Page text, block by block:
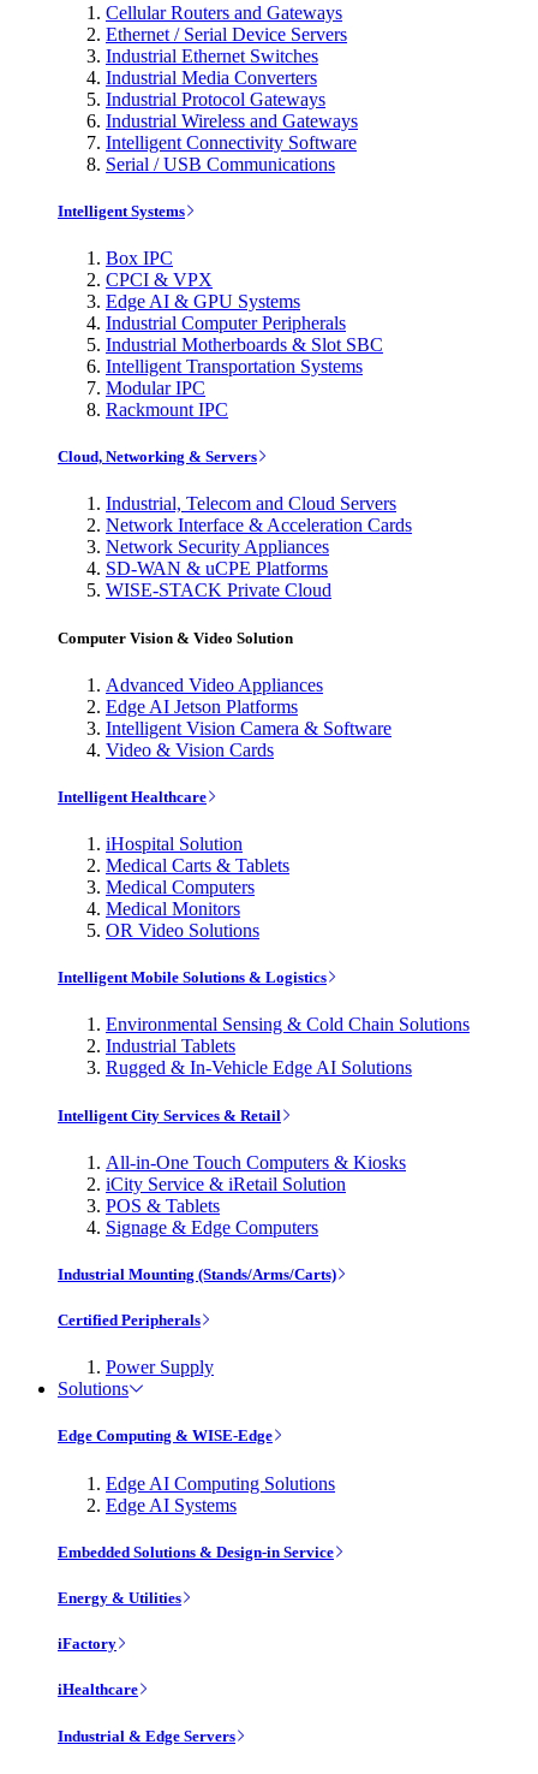
Cellular Routers and Gateways
Ethernet / Serial Device Servers
Industrial Ethernet Switches
Industrial Media Converters
Industrial Protocol Gateways
Industrial Wireless and Gateways
Intelligent Connectivity Software
Serial / USB Communications
Intelligent Systems
Box IPC
CPCI & VPX
Edge AI & GPU Systems
Industrial Computer Peripherals
Industrial Motherboards & Slot SBC
Intelligent Transportation Systems
Modular IPC
Rackmount IPC
Cloud, Networking & Servers
Industrial, Telecom and Cloud Servers
Network Interface & Acceleration Cards
Network Security Appliances
SD-WAN & uCPE Platforms
WISE-STACK Private Cloud
Computer Vision & Video Solution
Advanced Video Appliances
Edge AI Jetson Platforms
Intelligent Vision Camera & Software
Video & Vision Cards
Intelligent Healthcare
iHospital Solution
Medical Carts & Tablets
Medical Computers
Medical Monitors
OR Video Solutions
Intelligent Mobile Solutions & Logistics
Environmental Sensing & Cold Chain Solutions
Industrial Tablets
Rugged & In-Vehicle Edge AI Solutions
Intelligent City Services & Retail
All-in-One Touch Computers & Kiosks
iCity Service & iRetail Solution
POS & Tablets
Signage & Edge Computers
Industrial Mounting (Stands/Arms/Carts)
Certified Peripherals
Power Supply
Solutions
Edge Computing & WISE-Edge
Edge AI Computing Solutions
Edge AI Systems
Embedded Solutions & Design-in Service
Energy & Utilities
iFactory
iHealthcare
Industrial & Edge Servers